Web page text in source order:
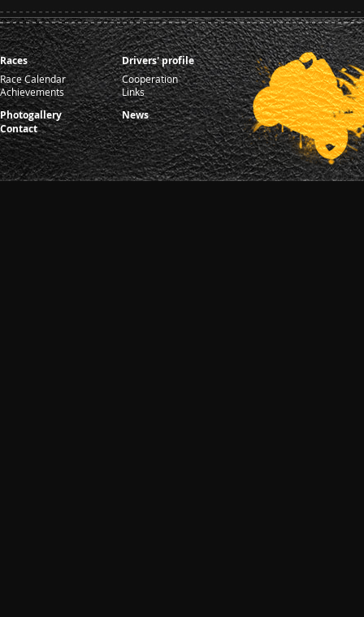
Races
Race Calendar
Achievements
Photogallery
Contact
Drivers' profile
Cooperation
Links
News